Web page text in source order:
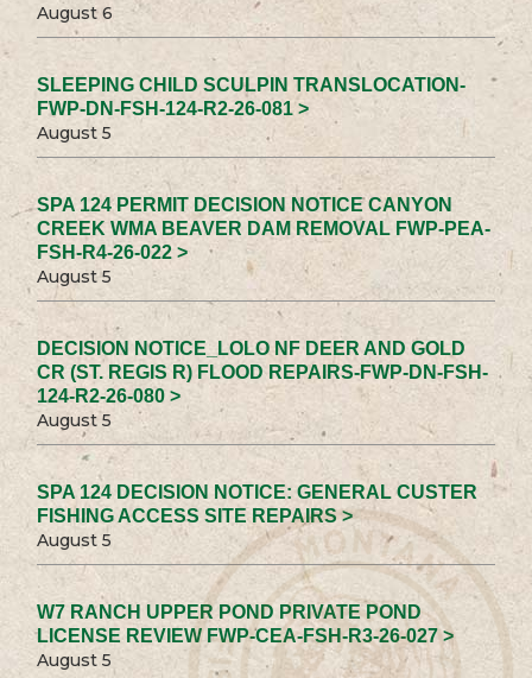
August 6
SLEEPING CHILD SCULPIN TRANSLOCATION-
FWP-DN-FSH-124-R2-26-081 >
August 5
SPA 124 PERMIT DECISION NOTICE CANYON
CREEK WMA BEAVER DAM REMOVAL FWP-PEA-
FSH-R4-26-022 >
August 5
DECISION NOTICE_LOLO NF DEER AND GOLD
CR (ST. REGIS R) FLOOD REPAIRS-FWP-DN-FSH-
124-R2-26-080 >
August 5
SPA 124 DECISION NOTICE: GENERAL CUSTER
FISHING ACCESS SITE REPAIRS >
August 5
W7 RANCH UPPER POND PRIVATE POND
LICENSE REVIEW FWP-CEA-FSH-R3-26-027 >
August 5